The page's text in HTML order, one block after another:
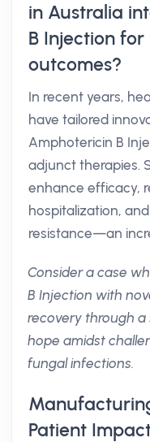
in Australia
B Injection
outcomes?
In recent years,
have tailored
Amphotericin B
adjunct therapies.
enhance efficacy,
hospitalization,
resistance—an
Consider a case
B Injection with
recovery through
hope amidst
fungal infections.
Patient